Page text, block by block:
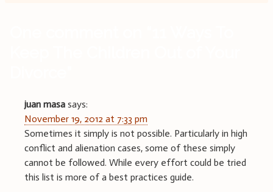
juan masa says:
November 19, 2012 at 7:33 pm
Sometimes it simply is not possible. Particularly in high
conflict and alienation cases, some of these simply
cannot be followed. While every effort could be tried
this list is more of a best practices guide.